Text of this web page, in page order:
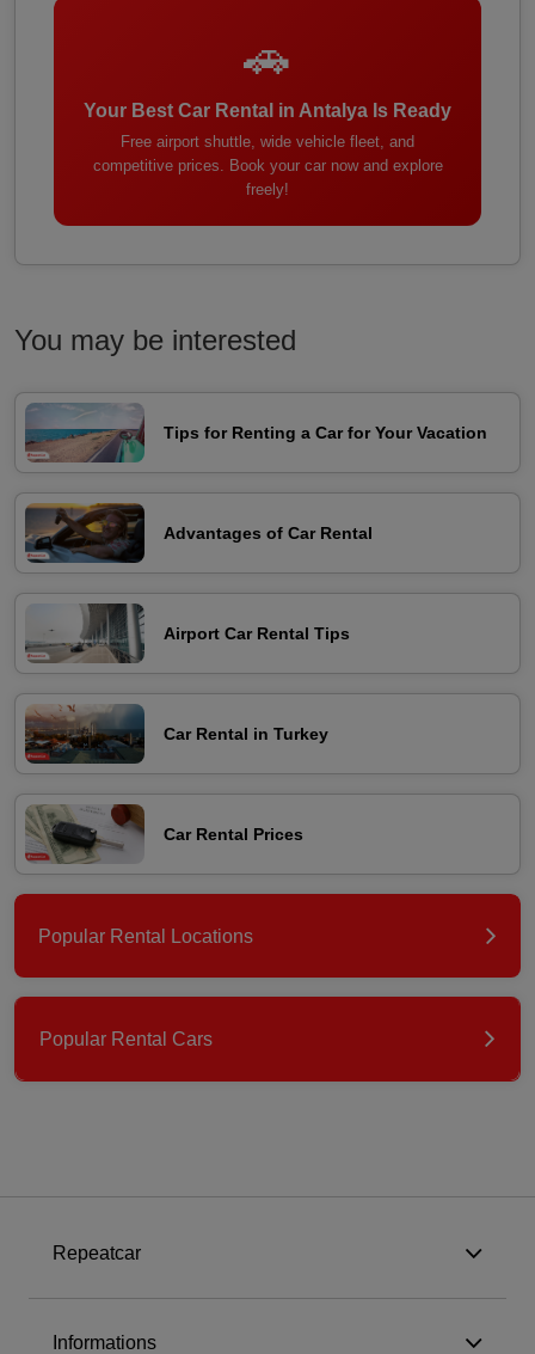
🚗
Your Best Car Rental in Antalya Is Ready
Free airport shuttle, wide vehicle fleet, and
competitive prices. Book your car now and explore
freely!
You may be interested
Tips for Renting a Car for Your Vacation
Advantages of Car Rental
Airport Car Rental Tips
Car Rental in Turkey
Car Rental Prices
Popular Rental Locations
Popular Rental Cars
Repeatcar
Informations